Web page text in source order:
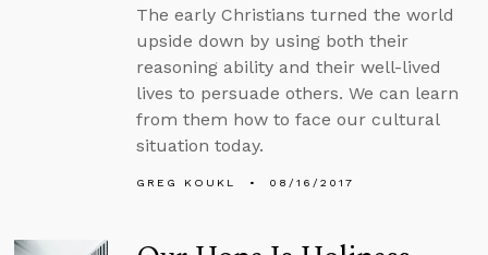
The early Christians turned the world
upside down by using both their
reasoning ability and their well-lived
lives to persuade others. We can learn
from them how to face our cultural
situation today.
GREG KOUKL 08/16/2017